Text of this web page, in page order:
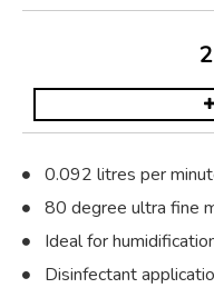
0.092 litres per
80 degree ultra fine
Ideal for
Disinfectant